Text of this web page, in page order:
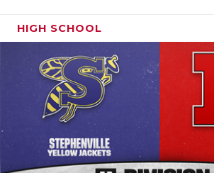
HIGH SCHOOL